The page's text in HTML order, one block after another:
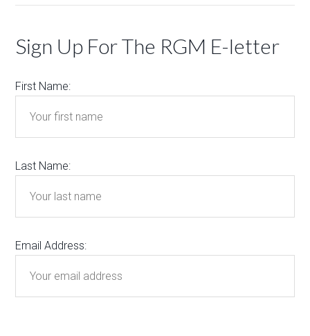
Sign Up For The RGM E-letter
First Name:
Last Name:
Email Address: